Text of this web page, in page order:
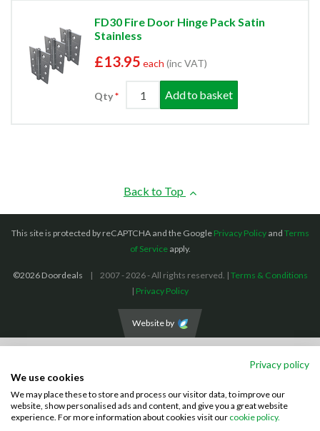
FD30 Fire Door Hinge Pack Satin
Stainless
£13.95 each (inc VAT)
Qty Add to basket
Back to Top
This site is protected by reCAPTCHA and the Google Privacy Policyand Terms
of Serviceapply.
©2026 Doordeals 2007 - 2026 - All rights reserved. | Terms & Conditions
| Privacy Policy
Website by
Visa MastercardPayPal
Privacy policy
We use cookies
We may place these to store and process our visitor data, to improve our
website, show personalised ads and content, and give you a great website
experience. For more information about cookies visit our cookie policy.